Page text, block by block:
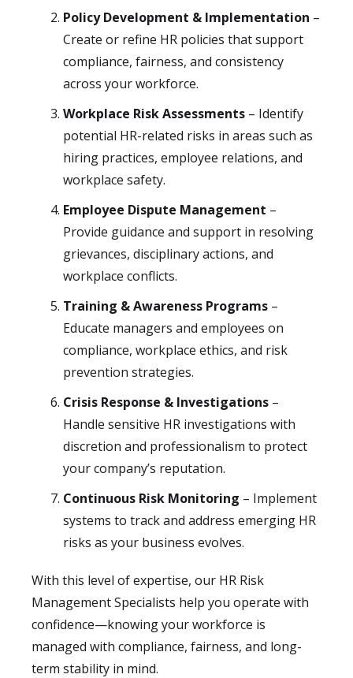
Policy Development & Implementation –
Create or refine HR policies that support
compliance, fairness, and consistency
across your workforce.
Workplace Risk Assessments – Identify
potential HR-related risks in areas such as
hiring practices, employee relations, and
workplace safety.
Employee Dispute Management –
Provide guidance and support in resolving
grievances, disciplinary actions, and
workplace conflicts.
Training & Awareness Programs –
Educate managers and employees on
compliance, workplace ethics, and risk
prevention strategies.
Crisis Response & Investigations –
Handle sensitive HR investigations with
discretion and professionalism to protect
your company’s reputation.
Continuous Risk Monitoring – Implement
systems to track and address emerging HR
risks as your business evolves.
With this level of expertise, our HR Risk
Management Specialists help you operate with
confidence—knowing your workforce is
managed with compliance, fairness, and long-
term stability in mind.